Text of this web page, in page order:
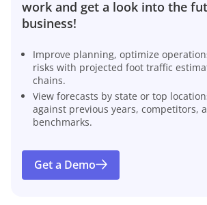
work and get a look into the
business!
Improve planning, optimize
risks with projected foot traffic
chains.
View forecasts by state or top
against previous years, competitors,
benchmarks.
Get a Demo